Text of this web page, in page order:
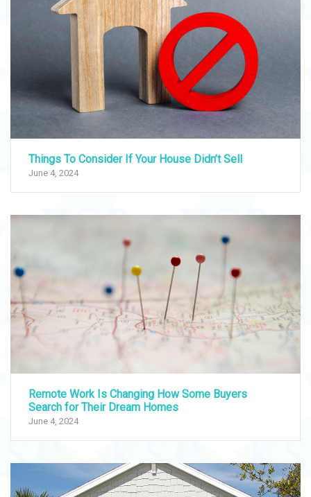
Things To Consider If Your House Didn’t Sell
June 4, 2024
Remote Work Is Changing How Some Buyers
Search for Their Dream Homes
June 4, 2024